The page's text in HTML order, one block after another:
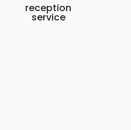
reception
service